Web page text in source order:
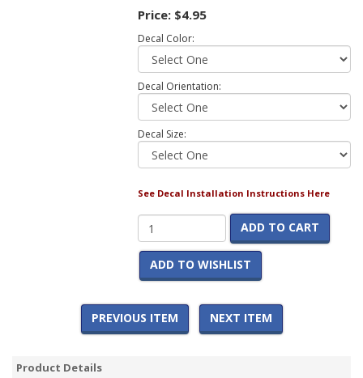
Price: $4.95
Decal Color:
Decal Orientation:
Decal Size:
See Decal Installation Instructions Here
ADD TO CART
ADD TO WISHLIST
PREVIOUS ITEM NEXT ITEM
Product Details